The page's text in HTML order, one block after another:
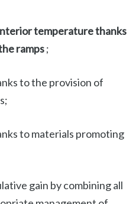
temperature thanks
ramps;
to the provision of
to materials promoting
gain by combining all